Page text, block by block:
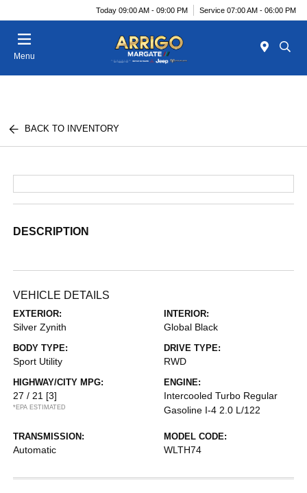
Today 09:00 AM - 09:00 PM Service 07:00 AM - 06:00 PM
Menu
BACK TO INVENTORY
DESCRIPTION
VEHICLE DETAILS
EXTERIOR:
Silver Zynith
INTERIOR:
Global Black
BODY TYPE:
Sport Utility
DRIVE TYPE:
RWD
HIGHWAY/CITY MPG:
27 / 21 [3]
*EPA ESTIMATED
ENGINE:
Intercooled Turbo Regular
Gasoline I-4 2.0 L/122
TRANSMISSION:
Automatic
MODEL CODE:
WLTH74